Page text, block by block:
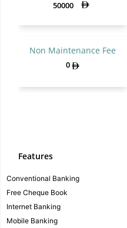
50000
Non Maintenance Fee
0
Features
Conventional Banking
Free Cheque Book
Internet Banking
Mobile Banking